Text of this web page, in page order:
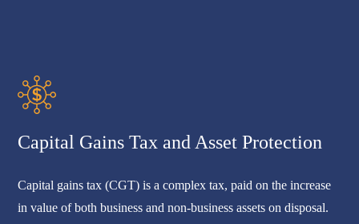
Capital Gains Tax and Asset Protection
Capital gains tax (CGT) is a complex tax, paid on the increase
in value of both business and non-business assets on disposal.